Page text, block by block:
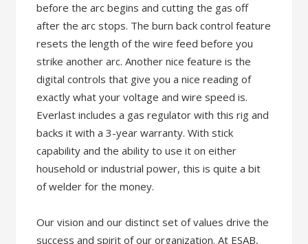
before the arc begins and cutting the gas off
after the arc stops. The burn back control feature
resets the length of the wire feed before you
strike another arc. Another nice feature is the
digital controls that give you a nice reading of
exactly what your voltage and wire speed is.
Everlast includes a gas regulator with this rig and
backs it with a 3-year warranty. With stick
capability and the ability to use it on either
household or industrial power, this is quite a bit
of welder for the money.
Our vision and our distinct set of values drive the
success and spirit of our organization. At ESAB,